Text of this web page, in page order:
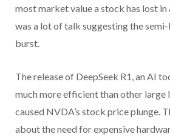
most market value a stock has lost in
was a lot of talk suggesting the
burst.
The release of DeepSeek R1, an AI
much more efficient than other large
caused NVDA’s stock price plunge.
about the need for expensive